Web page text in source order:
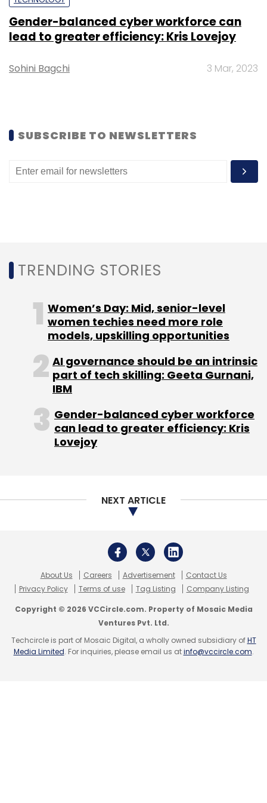
Monthly Newsletter
Technology
Gender-balanced cyber workforce can
lead to greater efficiency: Kris Lovejoy
Sohini Bagchi 3 Mar, 2023
SUBSCRIBE TO NEWSLETTERS
TRENDING STORIES
Women’s Day: Mid, senior-level
women techies need more role
models, upskilling opportunities
AI governance should be an intrinsic
part of tech skilling: Geeta Gurnani,
IBM
Gender-balanced cyber workforce
can lead to greater efficiency: Kris
Lovejoy
NEXT ARTICLE
About Us Careers Advertisement
Contact Us
Privacy Policy
Terms of use Tag Listing Company Listing
Copyright © 2026 VCCircle.com. Property of Mosaic Media
Ventures Pvt. Ltd.
Techcircle is part of Mosaic Digital, a wholly owned subsidiary ofHT
Media Limited. For inquiries, please email us atinfo@vccircle.com.